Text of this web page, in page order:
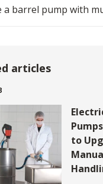
a barrel pump with
articles
to